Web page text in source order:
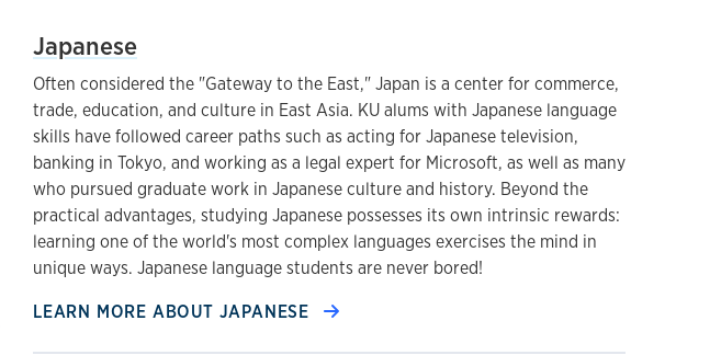
List
Japanese
Often considered the "Gateway to the East," Japan is a center for commerce,
trade, education, and culture in East Asia. KU alums with Japanese language
skills have followed career paths such as acting for Japanese television,
banking in Tokyo, and working as a legal expert for Microsoft, as well as many
who pursued graduate work in Japanese culture and history. Beyond the
practical advantages, studying Japanese possesses its own intrinsic rewards:
learning one of the world's most complex languages exercises the mind in
unique ways. Japanese language students are never bored!
LEARN MORE ABOUT JAPANESE